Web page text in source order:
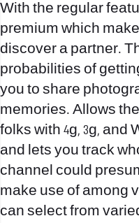
With the regular
premium which
discover a partner.
probabilities of
you to share
memories. Allows
folks with 4g, 3g, and
and lets you track
channel could
make use of among
can select from